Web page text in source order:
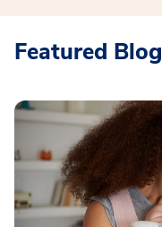
Featured Blog